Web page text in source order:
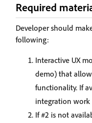
Required
Developer should
following:
Interactive UX
demo) that
functionality. If
integration
If #2 is not